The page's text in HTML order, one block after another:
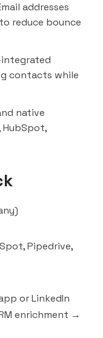
addresses
reduce bounce
contacts while
native
HubSpot,
Pipedrive,
or LinkedIn
enrichment →